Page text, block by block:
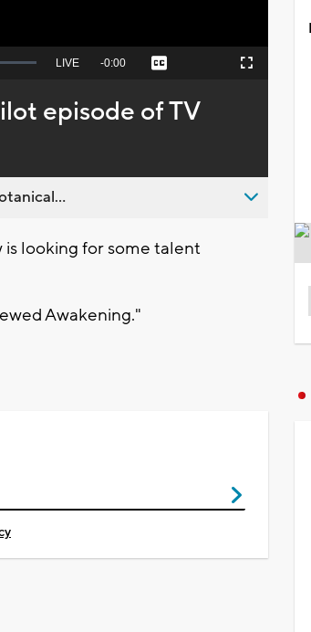
Seek
behind
live
LIVE Remaining
-0:00 Captions Fullscreen
episode of TV
is looking for some talent
Awakening."